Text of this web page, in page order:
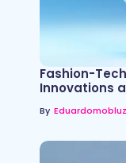
Fashion-
Innovations
By